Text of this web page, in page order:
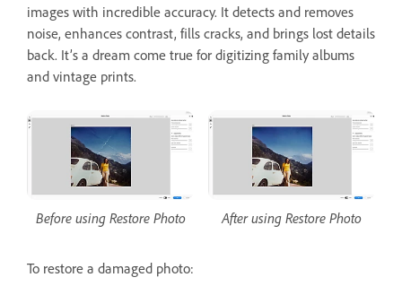
images with incredible accuracy. It detects and removes
noise, enhances contrast, fills cracks, and brings lost details
back. It’s a dream come true for digitizing family albums
and vintage prints.
Before using Restore Photo After using Restore Photo
To restore a damaged photo: